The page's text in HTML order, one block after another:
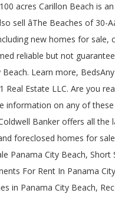
acres Carillon Beach is
sell âThe Beaches of
new homes for
reliable but not
Learn more,
Real Estate LLC. Are you
information on any of
Banker offers all
foreclosed homes for
Panama City Beach,
For Rent In Panama
in Panama City Beach,